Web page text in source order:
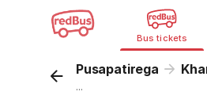
Bus tickets
Pusapatirega
...